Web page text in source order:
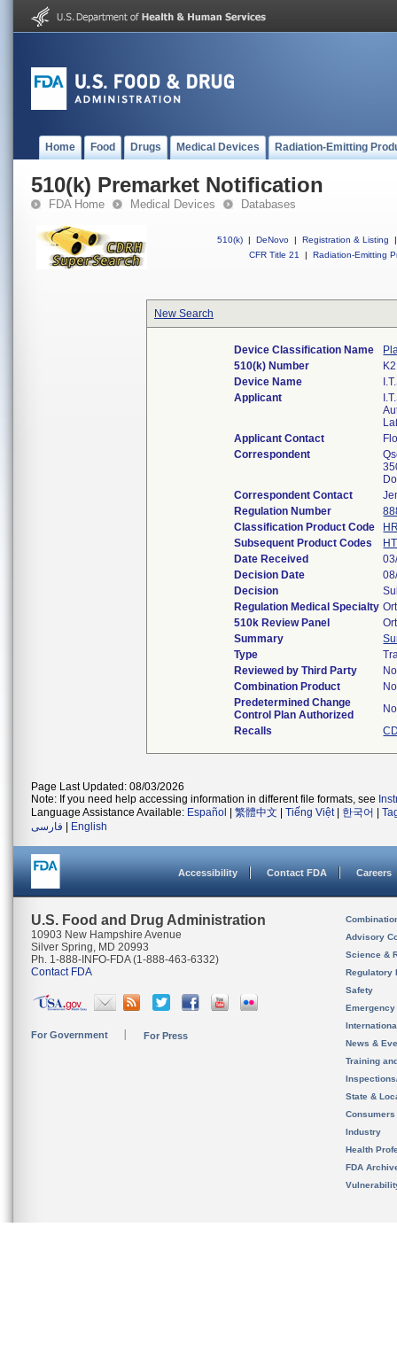
Home Food Drugs Medical Devices Radiation-Emitting
510(k) Premarket Notification
FDA Home Medical Devices Databases
510(k) | DeNovo | Registration & Listing
|
CFR Title 21
| Radiation-Emitting
New Search
Device Classification Name
510(k) Number
Device Name
Applicant
Applicant Contact
Correspondent
Correspondent Contact
Regulation Number
Classification Product Code
Subsequent Product Codes
Date Received
Decision Date
Decision
Regulation Medical Specialty
510k Review Panel
Summary
Type
Reviewed by Third Party
No
Combination Product
No
Predetermined Change
Control Plan Authorized
No
Recalls
Page Last Updated: 08/03/2026
Note: If you need help accessing information in different file formats, see
Language Assistance Available: Español 繁體中文 Tiếng Việt| 한국어
فارسی
English
Accessibility Contact FDA Careers
U.S. Food and Drug Administration
10903 New Hampshire Avenue
Silver Spring, MD 20993
Ph. 1-888-INFO-FDA (1-888-463-6332)
Contact FDA
For Government For Press
Advisory
Science &
Regulatory
Safety
News &
Training
State &
Consumers
Industry
Health
FDA